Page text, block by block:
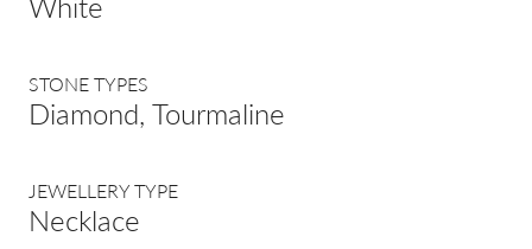
STONE TYPES
Diamond, Tourmaline
JEWELLERY TYPE
Necklace